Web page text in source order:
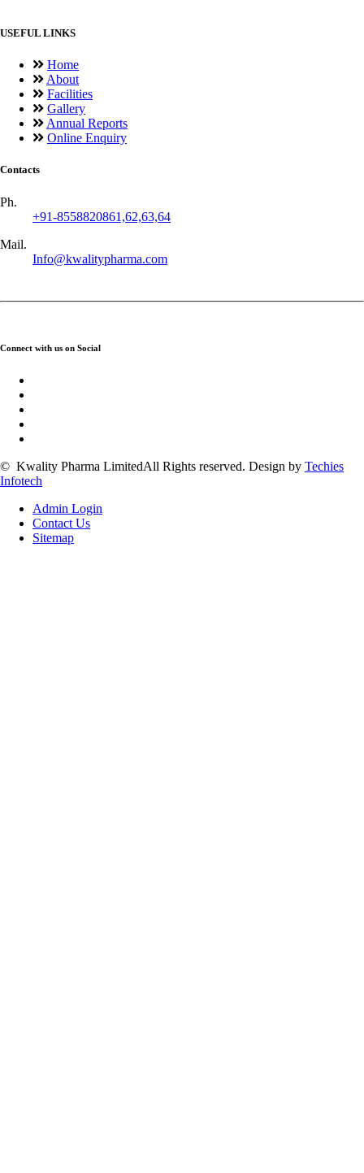
USEFUL LINKS
Home
About
Facilities
Gallery
Annual Reports
Online Enquiry
Contacts
Ph.
+91-8558820861,62,63,64
Mail.
Info@kwalitypharma.com
Connect with us on Social
© Kwality Pharma LimitedAll Rights reserved. Design by Techies
Infotech
Admin Login
Contact Us
Sitemap